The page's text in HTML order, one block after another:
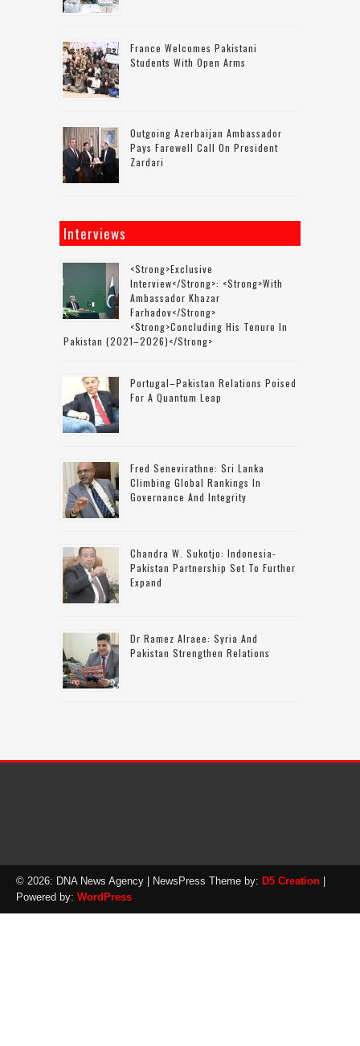
France Welcomes Pakistani
Students With Open Arms
Outgoing Azerbaijan Ambassador
Pays Farewell Call On President
Zardari
Interviews
<strong>Exclusive
Interview</strong>: <strong>with
Ambassador Khazar
Farhadov</strong>
<strong>concluding His Tenure In
Pakistan (2021–2026)</strong>
Portugal–Pakistan Relations Poised
For A Quantum Leap
Fred Senevirathne: Sri Lanka
Climbing Global Rankings In
Governance And Integrity
Chandra W. Sukotjo: Indonesia-
Pakistan Partnership Set To Further
Expand
Dr Ramez Alraee: Syria And
Pakistan Strengthen Relations
© 2026: DNA News Agency | NewsPress Theme by: D5 Creation
Powered by: WordPress